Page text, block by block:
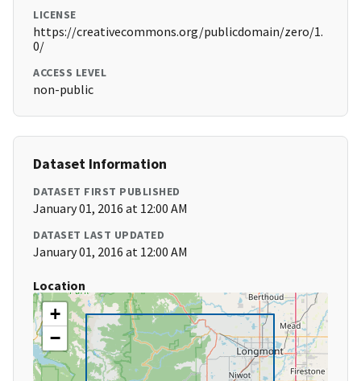
LICENSE
https://creativecommons.org/publicdomain/zero/1.
0/
ACCESS LEVEL
non-public
Dataset Information
DATASET FIRST PUBLISHED
January 01, 2016 at 12:00 AM
DATASET LAST UPDATED
January 01, 2016 at 12:00 AM
Location
+
−